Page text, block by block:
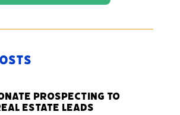
Prospecting to
Estate Leads